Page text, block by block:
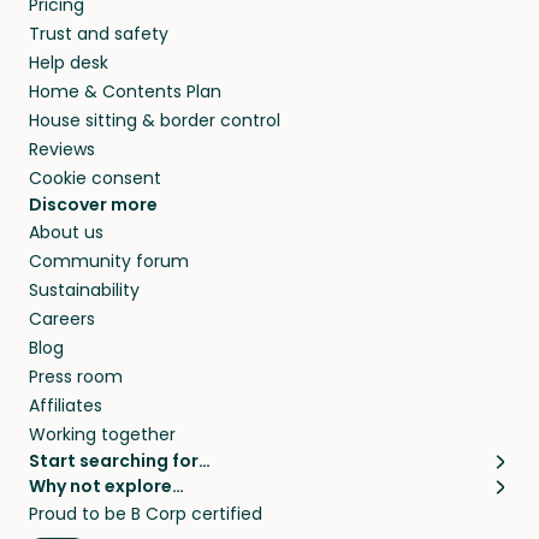
they’ll look after your pets and take care of
your home while you’re away.
Pricing
Trust and safety
Help desk
Home & Contents Plan
House sitting & border control
Reviews
Cookie consent
Discover more
About us
Community forum
Sustainability
Careers
Blog
Press room
Affiliates
Working together
Start searching for…
Pet sitters
Cat sitters near me
Why not explore…
House sitting
Proud to be B Corp certified